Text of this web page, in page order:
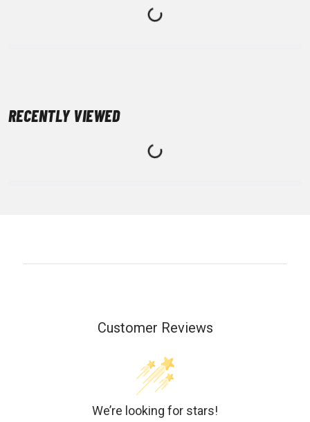
RECENTLY VIEWED
Customer Reviews
We’re looking for stars!